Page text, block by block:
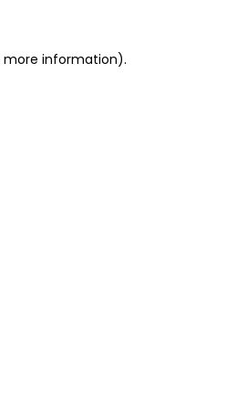
more information).